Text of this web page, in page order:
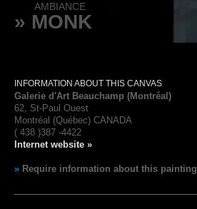
AMBIANCE
» MONK
INFORMATION ABOUT THIS CANVAS
Galerie d'Art Beauchamp (Montréal)
62, St-Paul Ouest
Montréal (Québec) CANADA
( 438 )387 -4422
Internet website »
» Require information about this painting